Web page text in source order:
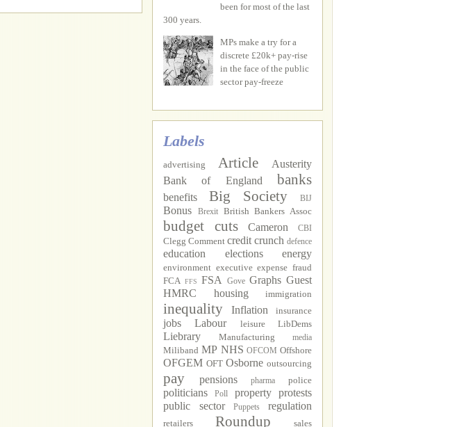
been for most of the last
300 years.
MPs make a try for a
discrete £20k+ pay-rise
in the face of the public
sector pay-freeze
Labels
advertising Article
Austerity
Bank of England
banks
benefits Big Society BIJ
Bonus Brexit British Bankers Assoc
budget cuts Cameron CBI
Clegg Comment credit crunch defence
education elections energy
environment executive expense fraud
FCA
FFS FSA Gove Graphs Guest
HMRC
housing immigration
inequality Inflation insurance
jobs Labour leisure LibDems
Liebrary Manufacturing media
Miliband MP NHS OFCOM Offshore
OFGEM OFT Osborne outsourcing
pay pensions pharma police
politicians Poll property
protests
public sector
Puppets regulation
retailers Roundup
sales